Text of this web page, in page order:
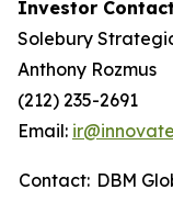
Investor
Solebury
Anthony Rozmus
(212) 235-2691
Email:
Contact: DBM